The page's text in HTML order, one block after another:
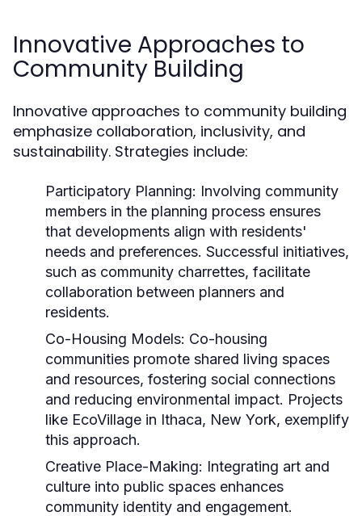
Innovative Approaches to
Community Building
Innovative approaches to community building
emphasize collaboration, inclusivity, and
sustainability. Strategies include:
Participatory Planning: Involving community
members in the planning process ensures
that developments align with residents'
needs and preferences. Successful initiatives,
such as community charrettes, facilitate
collaboration between planners and
residents.
Co-Housing Models: Co-housing
communities promote shared living spaces
and resources, fostering social connections
and reducing environmental impact. Projects
like EcoVillage in Ithaca, New York, exemplify
this approach.
Creative Place-Making: Integrating art and
culture into public spaces enhances
community identity and engagement.